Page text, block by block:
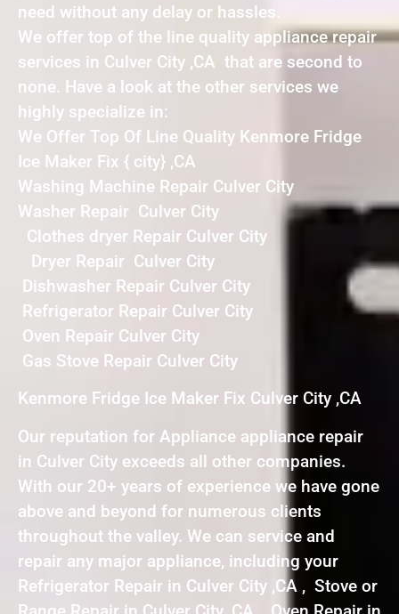
need without any delay or hassles.
We offer top of the line quality appliance repair
services in Culver City ,CA that are second to
none. Have a look at the other services we
highly specialize in:
We Offer Top Of Line Quality Kenmore Fridge
Ice Maker Fix { city} ,CA
Washing Machine Repair Culver City
Washer Repair Culver City
Clothes dryer Repair Culver City
Dryer Repair Culver City
Dishwasher Repair Culver City
Refrigerator Repair Culver City
Oven Repair Culver City
Gas Stove Repair Culver City
Kenmore Fridge Ice Maker Fix Culver City ,CA
Our reputation for Appliance appliance repair
in Culver City exceeds all other companies.
With our 20+ years of experience we have gone
above and beyond for numerous clients
throughout the valley. We can service and
repair any major appliance, including your
Refrigerator Repair in Culver City ,CA , Stove or